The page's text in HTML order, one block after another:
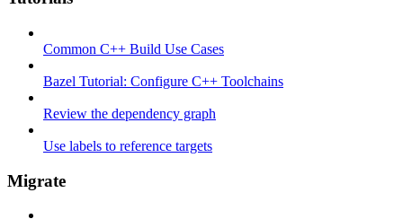
Common C++ Build Use Cases
Bazel Tutorial: Configure C++ Toolchains
Review the dependency graph
Use labels to reference targets
Migrate